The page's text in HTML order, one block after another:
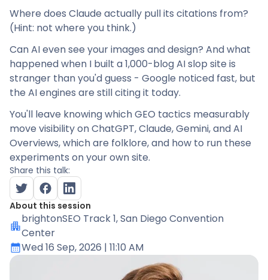
Where does Claude actually pull its citations from?
(Hint: not where you think.)
Can AI even see your images and design? And what
happened when I built a 1,000-blog AI slop site is
stranger than you'd guess - Google noticed fast, but
the AI engines are still citing it today.
You'll leave knowing which GEO tactics measurably
move visibility on ChatGPT, Claude, Gemini, and AI
Overviews, which are folklore, and how to run these
experiments on your own site.
Share this talk:
About this session
brightonSEO Track 1, San Diego Convention
Center
Wed 16 Sep, 2026 | 11:10 AM